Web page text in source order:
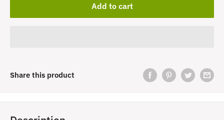
Add to cart
Share this product